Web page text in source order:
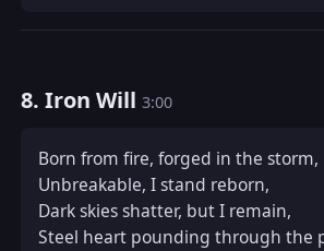
8. Iron Will3:00
Born from fire, forged in the storm,
Unbreakable, I stand reborn,
Dark skies shatter, but I remain,
Steel heart pounding through the